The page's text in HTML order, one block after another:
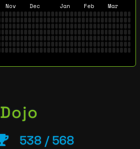
Nov Dec Jan Feb Mar
538 / 568